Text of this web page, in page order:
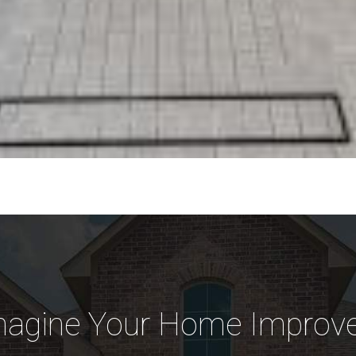
Your Home